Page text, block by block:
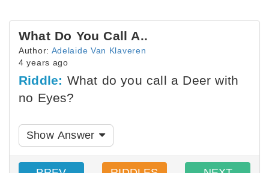
What Do You Call A..
Author: Adelaide Van Klaveren
4 years ago
Riddle: What do you call a Deer with
no Eyes?
Show Answer